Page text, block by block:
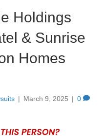
Holdings
& Sunrise
Homes
| March 9, 2025 | 0